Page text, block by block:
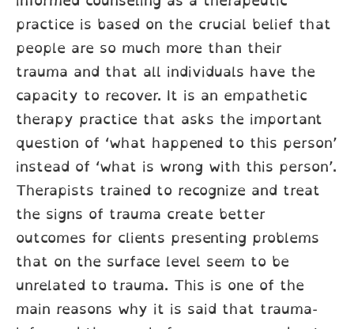
practice is based on the crucial belief that
people are so much more than their
trauma and that all individuals have the
capacity to recover. It is an empathetic
therapy practice that asks the important
question of ‘what happened to this person’
instead of ‘what is wrong with this person’.
Therapists trained to recognize and treat
the signs of trauma create better
outcomes for clients presenting problems
that on the surface level seem to be
unrelated to trauma. This is one of the
main reasons why it is said that trauma-